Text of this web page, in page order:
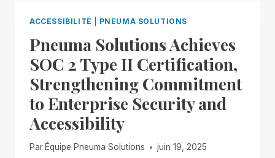
EXPERIENCE
UNMATCHED
INDEPENDENCE
IN
THE
FIELD
OF
REMOTE
DESKTOP
ACCESS
WITH
ACCESSIBILITÉ PNEUMA SOLUTIONS
Pneuma Solutions Achieves
SOC 2 Type II Certification,
Strengthening Commitment
to Enterprise Security and
Accessibility
Par Équipe Pneuma Solutions juin 19, 2025